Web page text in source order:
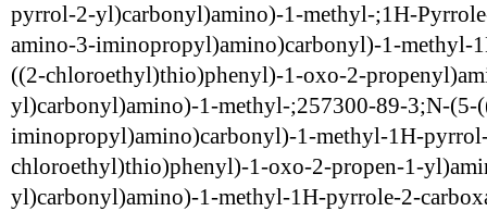
pyrrol-2-yl)carbonyl)amino)-1-methyl-;1H-
amino-3-iminopropyl)amino)carbonyl)-1-
((2-chloroethyl)thio)phenyl)-1-oxo-2-
yl)carbonyl)amino)-1-methyl-;257300-89-3;N-
iminopropyl)amino)carbonyl)-1-methyl-1H-
chloroethyl)thio)phenyl)-1-oxo-2-propen-1-
yl)carbonyl)amino)-1-methyl-1H-pyrrole-2-